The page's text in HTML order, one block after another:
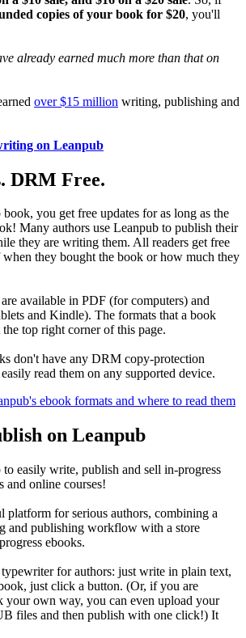
copies of your book for $20, you'll
already earned much more than that on
over $15 million writing, publishing and
on Leanpub
DRM Free.
you get free updates for as long as the
Many authors use Leanpub to publish their
they are writing them. All readers get free
when they bought the book or how much they
available in PDF (for computers) and
and Kindle). The formats that a book
top right corner of this page.
don't have any DRM copy-protection
read them on any supported device.
ebook formats and where to read them
on Leanpub
to easily write, publish and sell in-progress
and online courses!
platform for serious authors, combining a
and publishing workflow with a store
ebooks.
for authors: just write in plain text,
just click a button. (Or, if you are
your own way, you can even upload your
files and then publish with one click!) It